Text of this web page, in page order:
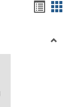
viewview